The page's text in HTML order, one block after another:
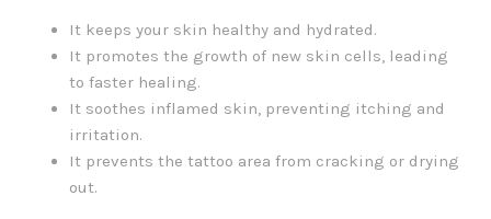
It keeps your skin healthy and hydrated.
It promotes the growth of new skin cells, leading
to faster healing.
It soothes inflamed skin, preventing itching and
irritation.
It prevents the tattoo area from cracking or drying
out.